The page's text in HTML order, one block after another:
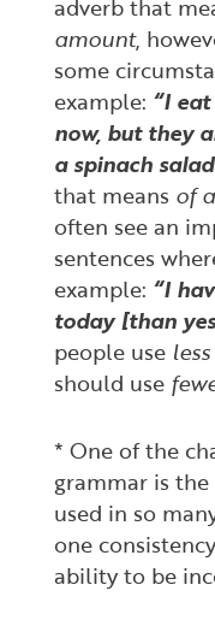
adverb that
amount,
some
example: “I
now, but they
a spinach
that means of
often see an
sentences
example: “I
today [than
people use less
should use
* One of the
grammar is
used in so
one
ability to be